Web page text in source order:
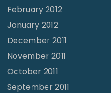
February 2012
January 2012
December 2011
November 2011
October 2011
September 2011